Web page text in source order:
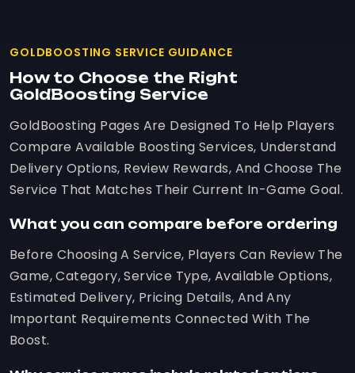
GOLDBOOSTING SERVICE GUIDANCE
How to Choose the Right
GoldBoosting Service
GoldBoosting Pages Are Designed To Help Players
Compare Available Boosting Services, Understand
Delivery Options, Review Rewards, And Choose The
Service That Matches Their Current In-Game Goal.
What you can compare before ordering
Before Choosing A Service, Players Can Review The
Game, Category, Service Type, Available Options,
Estimated Delivery, Pricing Details, And Any
Important Requirements Connected With The
Boost.